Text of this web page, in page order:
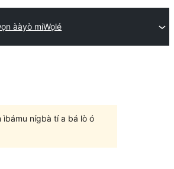
ààyò miWọlé
ìbámu nígbà tí a bá lò ó